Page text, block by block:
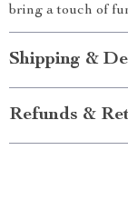
bring a touch of
Shipping &
Refunds &